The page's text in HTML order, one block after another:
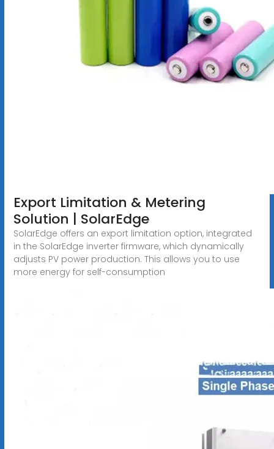
Export Limitation & Metering
Solution | SolarEdge
SolarEdge offers an export limitation option, integrated
in the SolarEdge inverter firmware, which dynamically
adjusts PV power production. This allows you to use
more energy for self-consumption